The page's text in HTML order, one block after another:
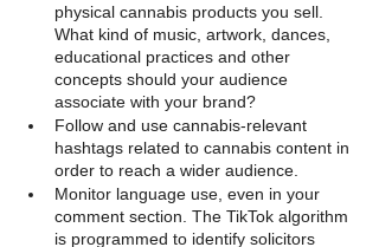
physical cannabis products you sell.
What kind of music, artwork, dances,
educational practices and other
concepts should your audience
associate with your brand?
Follow and use cannabis-relevant
hashtags related to cannabis content in
order to reach a wider audience.
Monitor language use, even in your
comment section. The TikTok algorithm
is programmed to identify solicitors